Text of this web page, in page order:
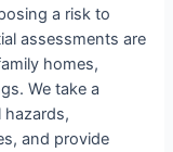
a risk to
assessments are
homes,
We take a
and provide